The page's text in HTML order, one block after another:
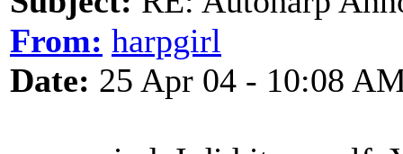
From: harpgirl
Date: 25 Apr 04 - 10:08